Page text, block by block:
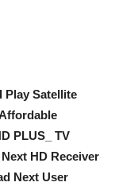
Play Satellite
PLUS_ TV
HD Receiver
Next User